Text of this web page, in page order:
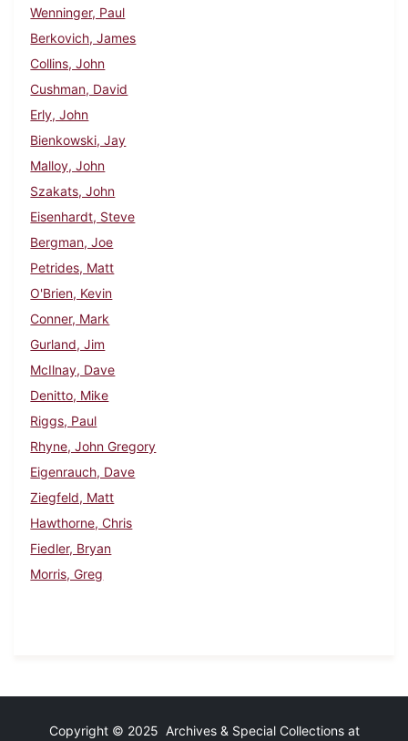
Wenninger, Paul
Berkovich, James
Collins, John
Cushman, David
Erly, John
Bienkowski, Jay
Malloy, John
Szakats, John
Eisenhardt, Steve
Bergman, Joe
Petrides, Matt
O'Brien, Kevin
Conner, Mark
Gurland, Jim
McIlnay, Dave
Denitto, Mike
Riggs, Paul
Rhyne, John Gregory
Eigenrauch, Dave
Ziegfeld, Matt
Hawthorne, Chris
Fiedler, Bryan
Morris, Greg
Copyright © 2025 Archives & Special Collections at